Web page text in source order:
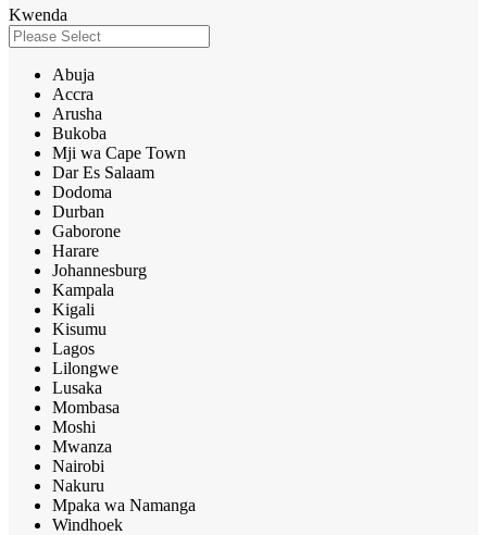
Kwenda
Abuja
Accra
Arusha
Bukoba
Mji wa Cape Town
Dar Es Salaam
Dodoma
Durban
Gaborone
Harare
Johannesburg
Kampala
Kigali
Kisumu
Lagos
Lilongwe
Lusaka
Mombasa
Moshi
Mwanza
Nairobi
Nakuru
Mpaka wa Namanga
Windhoek